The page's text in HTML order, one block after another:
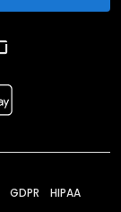
GDPR HIPAA